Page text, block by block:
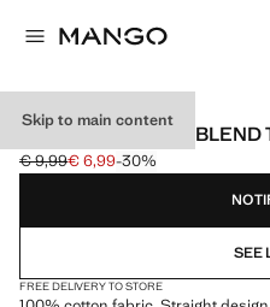
Skip to main content
PRINTED COTTON-BLEND
Initial price struck through [€ 9,99 ]
€ 9,99
Current price [€ 6,99 ]
€ 6,99-30%
Select a colour
SEE
FREE DELIVERY TO STORE